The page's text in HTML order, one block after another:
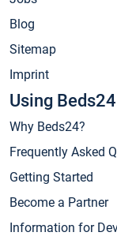
Blog
Sitemap
Imprint
Using Beds24
Why Beds24?
Frequently Asked
Getting Started
Become a Partner
Information for